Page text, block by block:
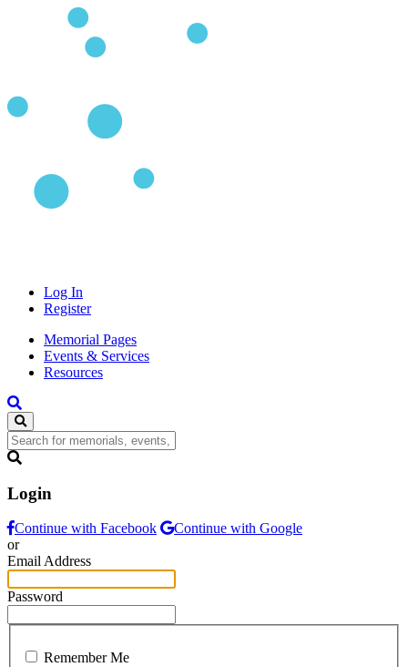
Log In
Register
Memorial Pages
Events & Services
Resources
Login
Continue with Facebook
Continue with Google
or
Email Address
Password
Remember Me